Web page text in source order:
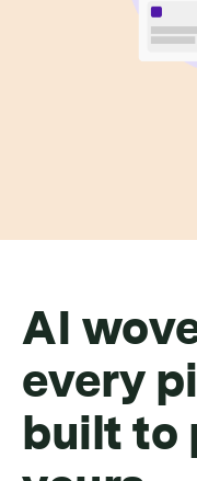
AI
every
built to